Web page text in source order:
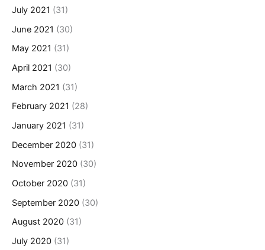
July 2021 (31)
June 2021 (30)
May 2021 (31)
April 2021 (30)
March 2021 (31)
February 2021 (28)
January 2021 (31)
December 2020 (31)
November 2020 (30)
October 2020 (31)
September 2020 (30)
August 2020 (31)
July 2020 (31)